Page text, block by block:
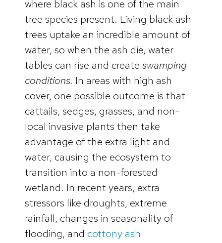
where black ash is one of the main
tree species present. Living black ash
trees uptake an incredible amount of
water, so when the ash die, water
tables can rise and create swamping
conditions. In areas with high ash
cover, one possible outcome is that
cattails, sedges, grasses, and non-
local invasive plants then take
advantage of the extra light and
water, causing the ecosystem to
transition into a non-forested
wetland. In recent years, extra
stressors like droughts, extreme
rainfall, changes in seasonality of
flooding, and cottony ash